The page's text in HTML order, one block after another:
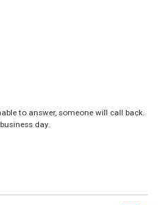
to answer, someone will call back.
day.